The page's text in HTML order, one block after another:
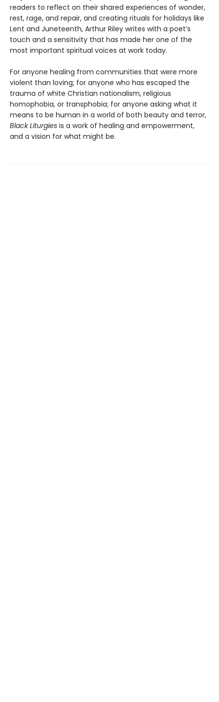
readers to reflect on their shared experiences of wonder,
rest, rage, and repair, and creating rituals for holidays like
Lent and Juneteenth, Arthur Riley writes with a poet’s
touch and a sensitivity that has made her one of the
most important spiritual voices at work today.
For anyone healing from communities that were more
violent than loving; for anyone who has escaped the
trauma of white Christian nationalism, religious
homophobia, or transphobia; for anyone asking what it
means to be human in a world of both beauty and terror,
Black Liturgies is a work of healing and empowerment,
and a vision for what might be.